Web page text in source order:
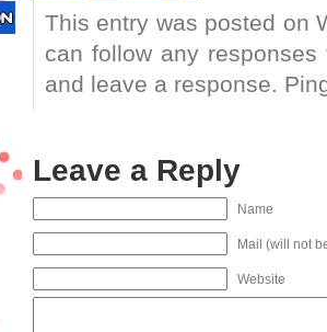
This entry was posted on
can follow any
and leave a response.
Leave a Reply
Name
Mail (will not
Website